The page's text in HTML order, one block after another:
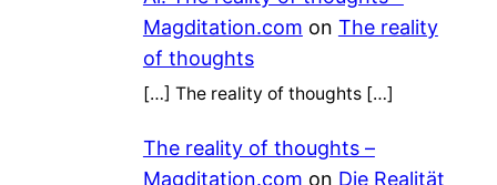
Magditation.com on The reality
of thoughts
[…] The reality of thoughts […]
The reality of thoughts –
Magditation.com on Die Realität